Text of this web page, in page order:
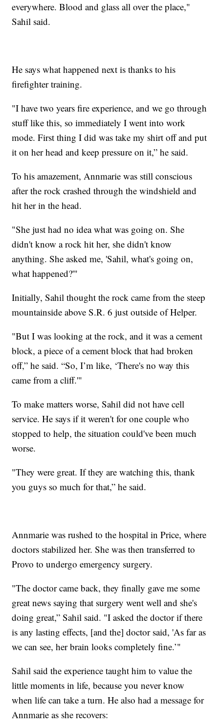
everywhere. Blood and glass all over the place,"
Sahil said.
He says what happened next is thanks to his
firefighter training.
"I have two years fire experience, and we go through
stuff like this, so immediately I went into work
mode. First thing I did was take my shirt off and put
it on her head and keep pressure on it,” he said.
To his amazement, Annmarie was still conscious
after the rock crashed through the windshield and
hit her in the head.
"She just had no idea what was going on. She
didn't know a rock hit her, she didn't know
anything. She asked me, 'Sahil, what's going on,
what happened?'"
Initially, Sahil thought the rock came from the steep
mountainside above S.R. 6 just outside of Helper.
"But I was looking at the rock, and it was a cement
block, a piece of a cement block that had broken
off,” he said. “So, I’m like, ‘There's no way this
came from a cliff.'"
To make matters worse, Sahil did not have cell
service. He says if it weren't for one couple who
stopped to help, the situation could've been much
worse.
"They were great. If they are watching this, thank
you guys so much for that,” he said.
Annmarie was rushed to the hospital in Price, where
doctors stabilized her. She was then transferred to
Provo to undergo emergency surgery.
"The doctor came back, they finally gave me some
great news saying that surgery went well and she's
doing great,” Sahil said. "I asked the doctor if there
is any lasting effects, [and the] doctor said, 'As far as
we can see, her brain looks completely fine.’"
Sahil said the experience taught him to value the
little moments in life, because you never know
when life can take a turn. He also had a message for
Annmarie as she recovers: